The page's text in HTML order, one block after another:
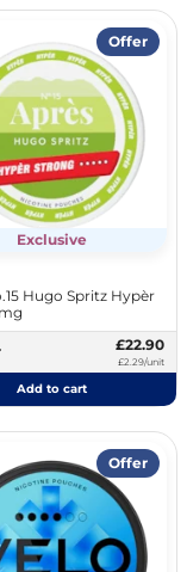
Offer
Exclusive
Hugo Spritz Hypèr
£22.90
£2.29/unit
Add to cart
Offer